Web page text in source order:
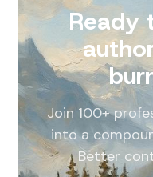
Ready
Join 100+
into a
Better